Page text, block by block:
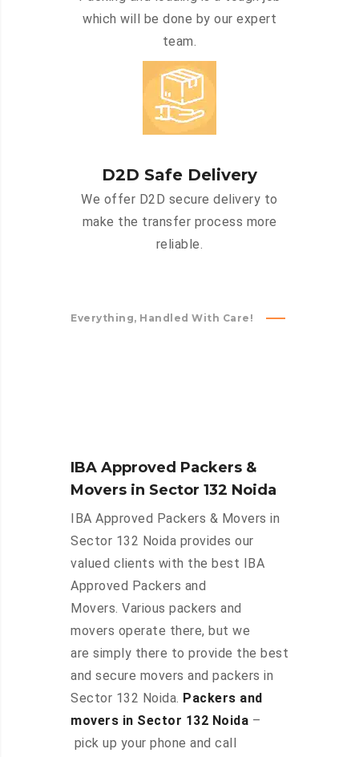
which will be done by our expert
team.
D2D Safe Delivery
We offer D2D secure delivery to
make the transfer process more
reliable.
Everything, Handled With Care!
IBA Approved Packers &
Movers in Sector 132 Noida
IBA Approved Packers & Movers in
Sector 132 Noida provides our
valued clients with the best IBA
Approved Packers and
Movers. Various packers and
movers operate there, but we
are simply there to provide the best
and secure movers and packers in
Sector 132 Noida. Packers and
movers in Sector 132 Noida –
pick up your phone and call